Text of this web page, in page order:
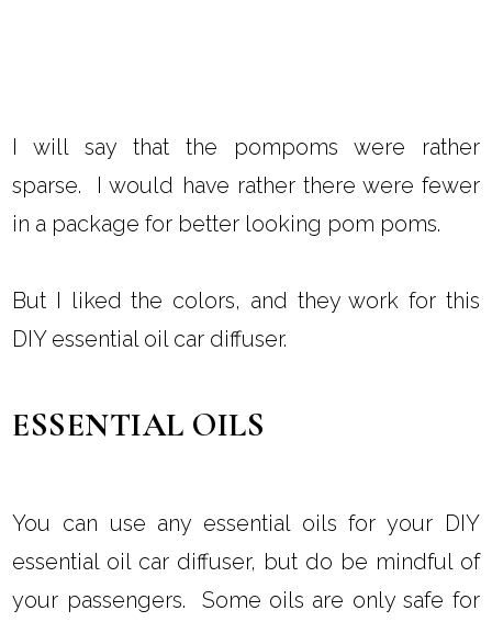
I will say that the pompoms were rather
sparse. I would have rather there were fewer
in a package for better looking pom poms.
But I liked the colors, and they work for this
DIY essential oil car diffuser.
ESSENTIAL OILS
You can use any essential oils for your DIY
essential oil car diffuser, but do be mindful of
your passengers. Some oils are only safe for